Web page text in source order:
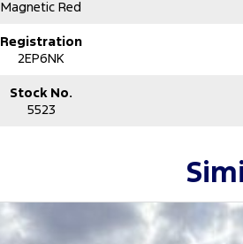
Magnetic Red
Registration
2EP6NK
Stock No.
5523